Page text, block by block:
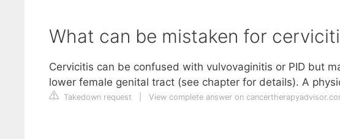
What can be mistaken for
Cervicitis can be confused with vulvovaginitis or PID but
lower female genital tract (see chapter for details). A
Takedown request View complete answer on